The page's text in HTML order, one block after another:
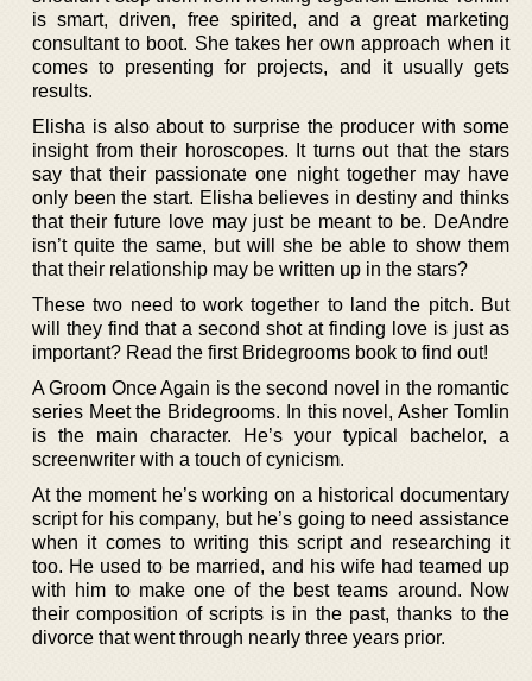
is smart, driven, free spirited, and a great marketing
consultant to boot. She takes her own approach when it
comes to presenting for projects, and it usually gets
results.
Elisha is also about to surprise the producer with some
insight from their horoscopes. It turns out that the stars
say that their passionate one night together may have
only been the start. Elisha believes in destiny and thinks
that their future love may just be meant to be. DeAndre
isn’t quite the same, but will she be able to show them
that their relationship may be written up in the stars?
These two need to work together to land the pitch. But
will they find that a second shot at finding love is just as
important? Read the first Bridegrooms book to find out!
A Groom Once Again is the second novel in the romantic
series Meet the Bridegrooms. In this novel, Asher Tomlin
is the main character. He’s your typical bachelor, a
screenwriter with a touch of cynicism.
At the moment he’s working on a historical documentary
script for his company, but he’s going to need assistance
when it comes to writing this script and researching it
too. He used to be married, and his wife had teamed up
with him to make one of the best teams around. Now
their composition of scripts is in the past, thanks to the
divorce that went through nearly three years prior.